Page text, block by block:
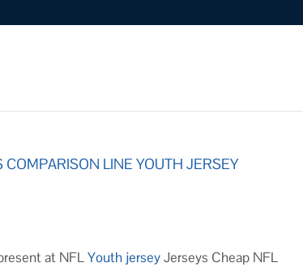
LINE YOUTH JERSEY
at NFLYouth jerseyJerseys Cheap NFL